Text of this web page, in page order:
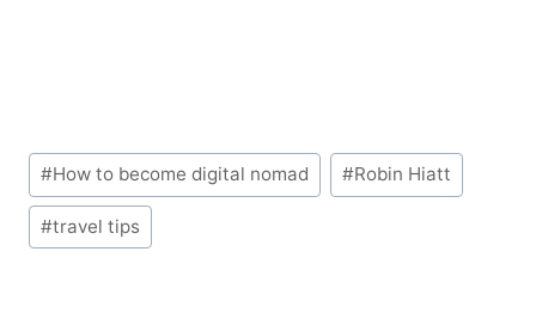
Post
Tags:
#How to become digital nomad #Robin Hiatt
#travel tips